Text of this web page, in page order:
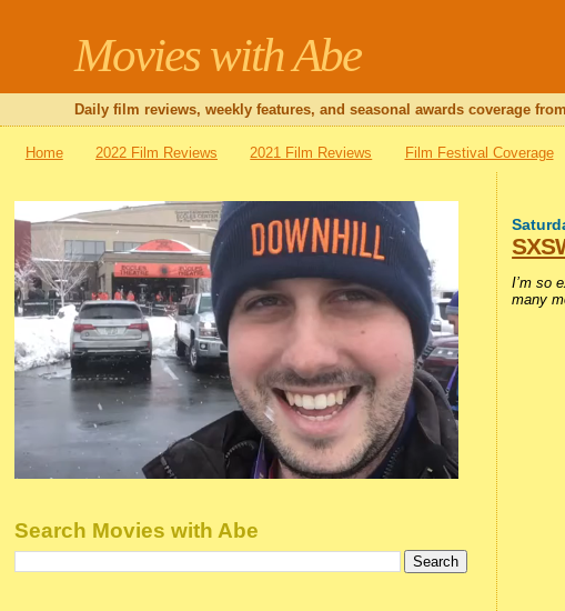
Movies with Abe
Daily film reviews, weekly features, and seasonal awards coverage
Home 2022 Film Reviews 2021 Film Reviews Film Festival Coverage
I’m so
many
Search Movies with Abe